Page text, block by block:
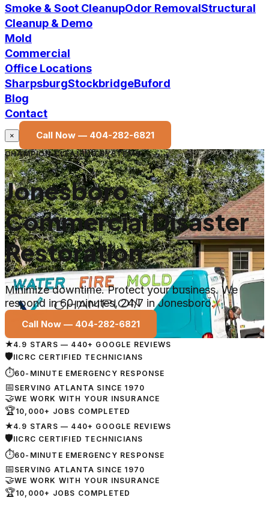
Smoke & Soot CleanupOdor RemovalStructural
Cleanup & Demo
Mold
Commercial
Office Locations
SharpsburgStockbridgeBuford
Blog
Contact
× Call Now — 404-282-6821
CHAMPION CLEANING SYSTEMS
Jonesboro
Commercial Disaster
Restoration
Minimize downtime. Protect your business. We
respond in 60 minutes, 24/7 in Jonesboro.
Call Now — 404-282-6821
★4.9 STARS — 440+ GOOGLE REVIEWS
🛡IICRC CERTIFIED TECHNICIANS
⏱60-MINUTE EMERGENCY RESPONSE
📅 SERVING ATLANTA SINCE 1970
🤝WE WORK WITH YOUR INSURANCE
🏆10,000+ JOBS COMPLETED
★4.9 STARS — 440+ GOOGLE REVIEWS
🛡IICRC CERTIFIED TECHNICIANS
⏱60-MINUTE EMERGENCY RESPONSE
📅 SERVING ATLANTA SINCE 1970
🤝WE WORK WITH YOUR INSURANCE
🏆10,000+ JOBS COMPLETED